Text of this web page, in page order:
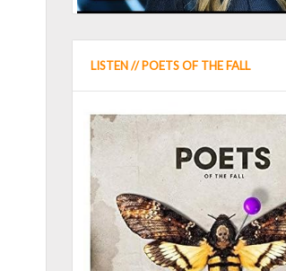
LISTEN // POETS OF THE FALL